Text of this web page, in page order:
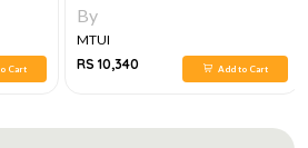
Cart
PATHOLOGY, DIAGNOSIS,
MANAGEMENT, 3VOL SET 6E
By
MTUI
RS 10,340
Add to Cart